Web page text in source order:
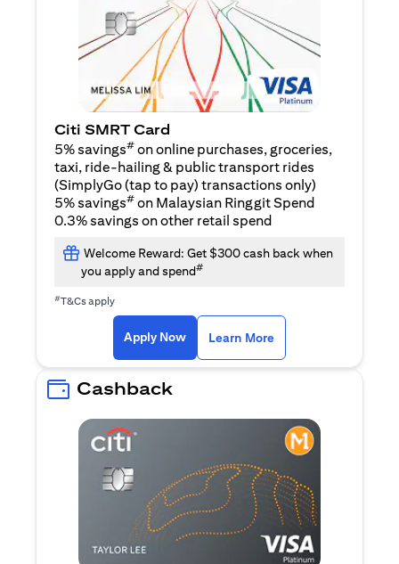
Citi SMRT Card
5% savings# on online purchases, groceries,
taxi, ride-hailing & public transport rides
(SimplyGo (tap to pay) transactions only)
5% savings# on Malaysian Ringgit Spend
0.3% savings on other retail spend
Welcome Reward: Get $300 cash back when
you apply and spend#
#T&Cs apply
Apply Now(opens in a new tab)
Learn More
Cashback